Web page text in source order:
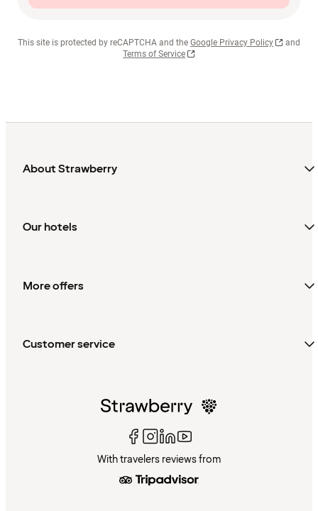
This site is protected by reCAPTCHA and the Google Privacy Policy
and
Terms of Service
About Strawberry
Our hotels
More offers
Customer service
With travelers reviews from